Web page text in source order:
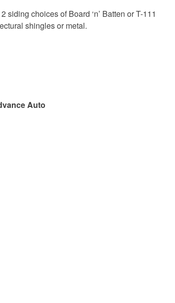
choices of Board ‘n’ Batten or T-111
shingles or metal.
Auto